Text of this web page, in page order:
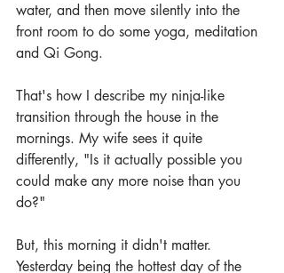
water, and then move silently into the
front room to do some yoga, meditation
and Qi Gong.
That's how I describe my ninja-like
transition through the house in the
mornings. My wife sees it quite
differently, "Is it actually possible you
could make any more noise than you
do?"
But, this morning it didn't matter.
Yesterday being the hottest day of the